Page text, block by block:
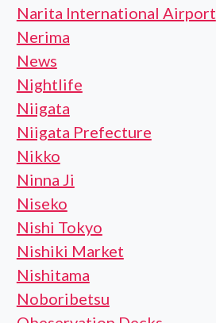
Narita International Airport
Nerima
News
Nightlife
Niigata
Niigata Prefecture
Nikko
Ninna Ji
Niseko
Nishi Tokyo
Nishiki Market
Nishitama
Noboribetsu